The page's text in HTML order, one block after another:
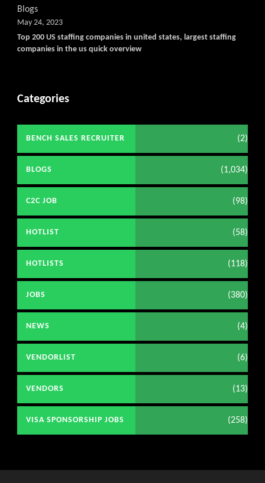
Blogs
Top 200 US staffing companies in united states, largest staffing
companies in the us quick overview
May 24, 2023
Categories
BENCH SALES RECRUITER (2)
BLOGS (1,034)
C2C JOB (98)
HOTLIST (58)
HOTLISTS (118)
JOBS (380)
NEWS (4)
VENDORLIST (6)
VENDORS (13)
VISA SPONSORSHIP JOBS (258)